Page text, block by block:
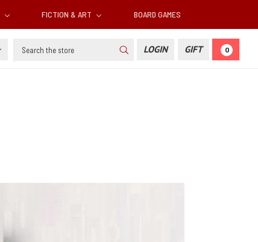
FICTION & ART BOARD GAMES
Search LOGIN GIFT 0